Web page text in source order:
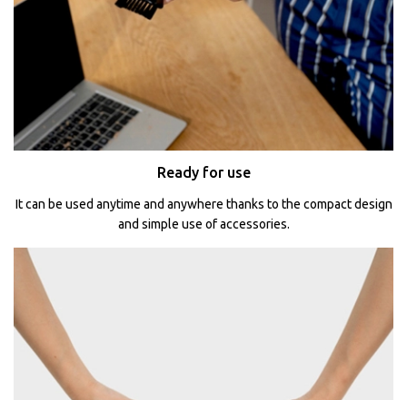
Ready for use
It can be used anytime and anywhere thanks to the compact design
and simple use of accessories.